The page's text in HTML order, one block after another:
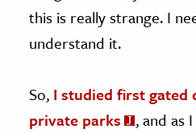
this is really strange. I
understand it.
So, I studied first gated
private parks
, and as